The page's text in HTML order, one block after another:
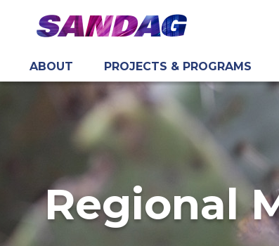
content
ABOUT PROJECTS & PROGRAMS
Regional